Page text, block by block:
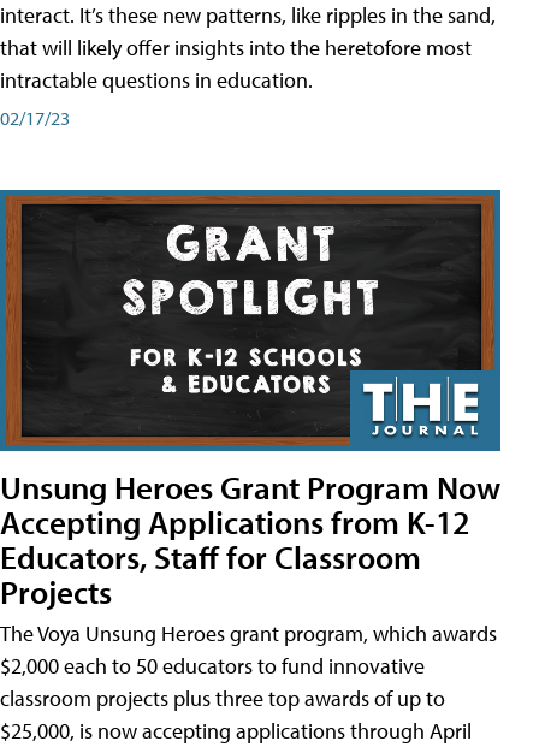
interact. It’s these new patterns, like ripples in the sand,
that will likely offer insights into the heretofore most
intractable questions in education.
02/17/23
Unsung Heroes Grant Program Now
Accepting Applications from K-12
Educators, Staff for Classroom
Projects
The Voya Unsung Heroes grant program, which awards
$2,000 each to 50 educators to fund innovative
classroom projects plus three top awards of up to
$25,000, is now accepting applications through April